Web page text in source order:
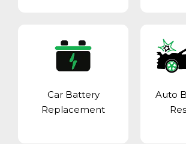
Car Battery
Replacement
Auto